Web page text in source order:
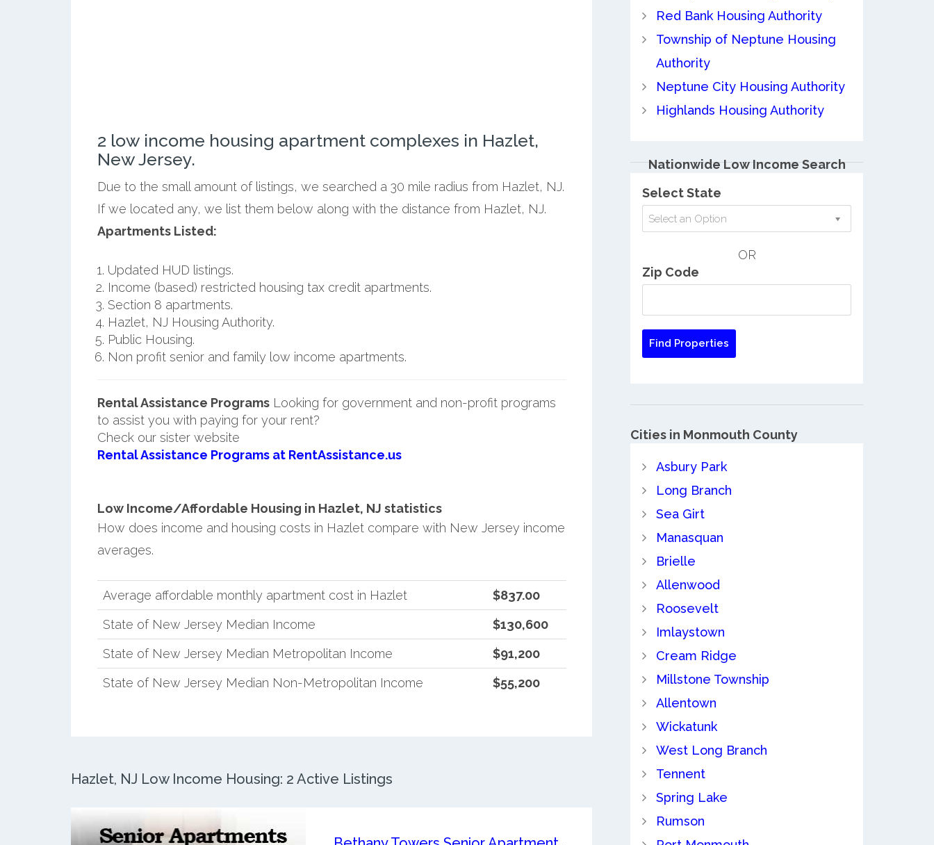
2 low income housing apartment complexes in Hazlet,
New Jersey.
Due to the small amount of listings, we searched a 30 mile radius from Hazlet, NJ.
If we located any, we list them below along with the distance from Hazlet, NJ.
Apartments Listed:
Updated HUD listings.
Income (based) restricted housing tax credit apartments.
Section 8 apartments.
Hazlet, NJ Housing Authority.
Public Housing.
Non profit senior and family low income apartments.
Rental Assistance ProgramsLooking for government and non-profit programs
to assist you with paying for your rent?
Check our sister website
Rental Assistance Programs at RentAssistance.us
Low Income/Affordable Housing in Hazlet, NJ statistics
How does income and housing costs in Hazlet compare with New Jersey income
averages.
Average affordable monthly apartment cost in Hazlet
$837.00
State of New Jersey Median Income
$130,600
State of New Jersey Median Metropolitan Income
$91,200
State of New Jersey Median Non-Metropolitan Income
$55,200
Hazlet, NJ Low Income Housing: 2 Active Listings
Red Bank Housing Authority
Township of Neptune Housing
Authority
Neptune City Housing Authority
Highlands Housing Authority
Nationwide Low Income Search
Select State
Select an Option
OR
Zip Code
Cities in Monmouth County
Asbury Park
Long Branch
Sea Girt
Manasquan
Brielle
Allenwood
Roosevelt
Imlaystown
Cream Ridge
Millstone Township
Allentown
Wickatunk
West Long Branch
Tennent
Spring Lake
Rumson